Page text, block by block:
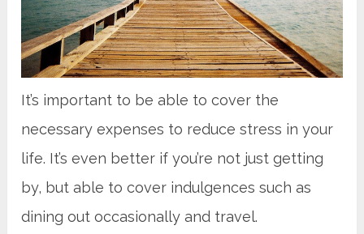
It’s important to be able to cover the
necessary expenses to reduce stress in your
life. It’s even better if you’re not just getting
by, but able to cover indulgences such as
dining out occasionally and travel.